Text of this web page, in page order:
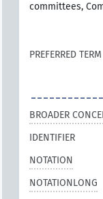
committees,
PREFERRED TERM
BROADER
IDENTIFIER
NOTATION
NOTATIONLONG